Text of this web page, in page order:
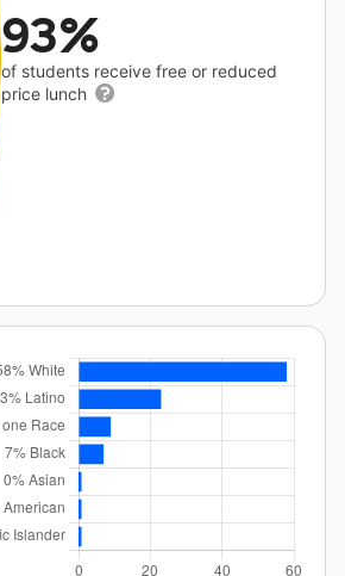
93%
of students receive free or reduced
price lunch